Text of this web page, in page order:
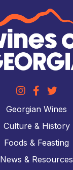
Georgian Wines
Culture & History
Foods & Feasting
News & Resources